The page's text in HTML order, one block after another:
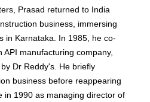
Prasad returned to India
business, immersing
in Karnataka. In 1985, he co-
manufacturing company,
Dr Reddy's. He briefly
business before reappearing
in 1990 as managing director of